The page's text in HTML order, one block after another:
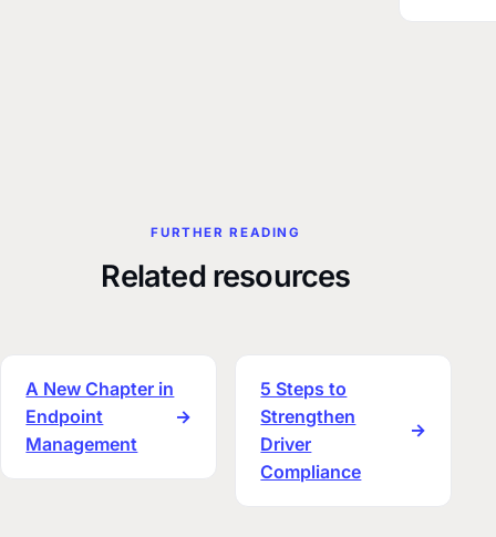
FURTHER READING
Related resources
A New Chapter in
Endpoint
Management
→
5 Steps to
Strengthen
Driver
Compliance
→